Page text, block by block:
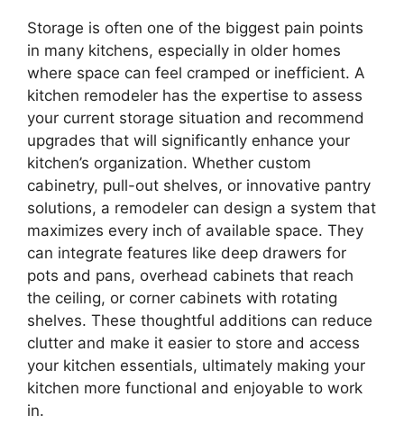
Storage is often one of the biggest pain points
in many kitchens, especially in older homes
where space can feel cramped or inefficient. A
kitchen remodeler has the expertise to assess
your current storage situation and recommend
upgrades that will significantly enhance your
kitchen’s organization. Whether custom
cabinetry, pull-out shelves, or innovative pantry
solutions, a remodeler can design a system that
maximizes every inch of available space. They
can integrate features like deep drawers for
pots and pans, overhead cabinets that reach
the ceiling, or corner cabinets with rotating
shelves. These thoughtful additions can reduce
clutter and make it easier to store and access
your kitchen essentials, ultimately making your
kitchen more functional and enjoyable to work
in.